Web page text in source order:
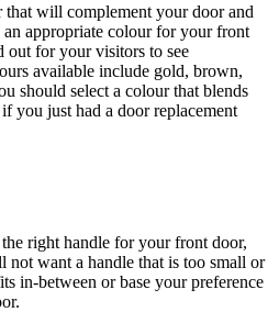
that will complement your door and
appropriate colour for your front
out for your visitors to see
available include gold, brown,
should select a colour that blends
you just had a door replacement
right handle for your front door,
not want a handle that is too small or
in-between or base your preference